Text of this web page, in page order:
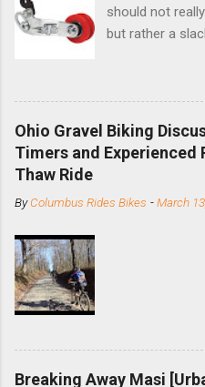
should not
but rather a
bike with
DMR is a UK-
downhill,
and the STS
this burly
cassette with a
mounting
few chainrings
Ohio Gravel Biking
Timers and Experienced
Thaw Ride
ByColumbus Rides Bikes -March
Breaking Away Masi